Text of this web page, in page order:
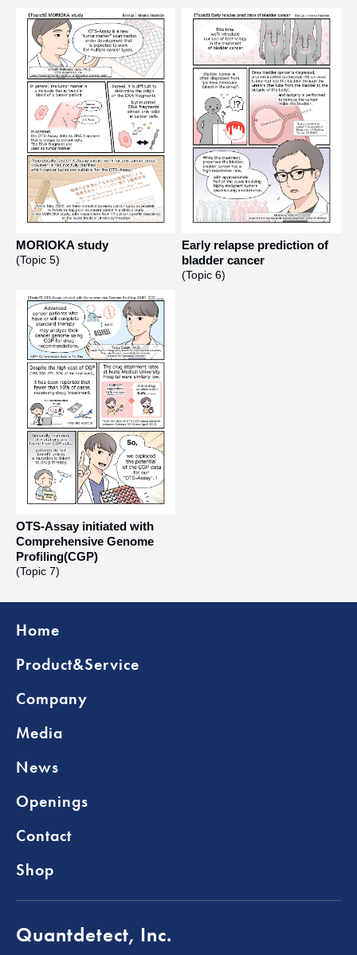
MORIOKA study
(Topic 5)
Early relapse prediction of
bladder cancer
(Topic 6)
OTS-Assay initiated with
Comprehensive Genome
Profiling(CGP)
(Topic 7)
Home
Product&Service
Company
Media
News
Openings
Contact
Shop
Quantdetect, Inc.